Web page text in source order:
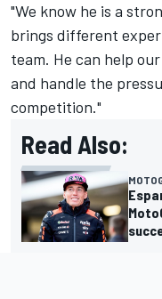
"We know he is a
brings different
team. He can help
and handle the
competition."
Read Also: